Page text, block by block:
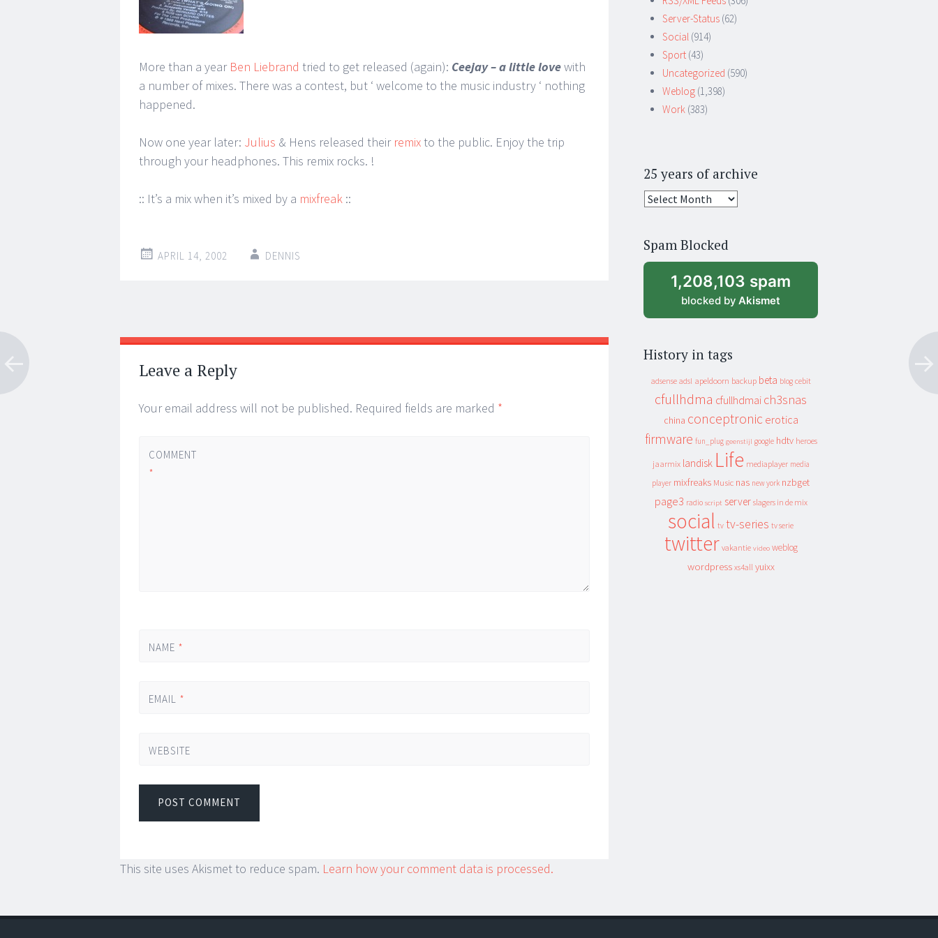
More than a year Ben Liebrand tried to get released (again): Ceejay – a little lovewith
a number of mixes. There was a contest, but ‘ welcome to the music industry ‘ nothing
happened.
Now one year later: Julius & Hens released their remixto the public. Enjoy the trip
through your headphones. This remix rocks. !
:: It’s a mix when it’s mixed by a mixfreak ::
APRIL 14, 2002 DENNIS
Post
navigation
←
→
Leave a Reply
Your email address will not be published. Required fields are marked *
COMMENT
*
NAME *
EMAIL *
WEBSITE
This site uses Akismet to reduce spam. Learn how your comment data is processed.
Server-Status (62)
Social (914)
Sport (43)
Uncategorized (590)
Weblog (1,398)
Work (383)
25 years of archive
25
archive
Spam Blocked
1,208,103 spam
blocked by Akismet
History in tags
adsense adsl apeldoorn backup beta blog cebit
cfullhdma cfullhdmai ch3snas
china conceptronic erotica
firmware fun_plug geenstijl google hdtv heroes
jaarmix landisk Life mediaplayer media
player mixfreaks Music nas new york nzbget
page3 radio script server slagers in de mix
social tv tv-series tv serie
twitter vakantie video weblog
wordpress xs4all yuixx